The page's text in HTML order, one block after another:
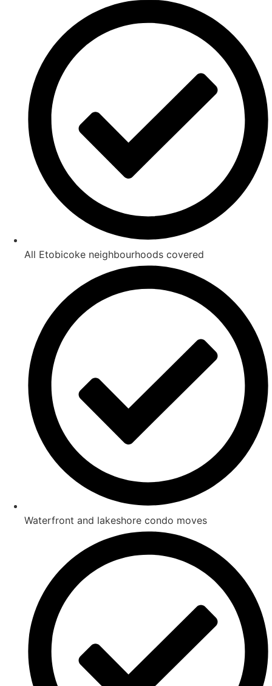
All Etobicoke neighbourhoods covered
Waterfront and lakeshore condo moves